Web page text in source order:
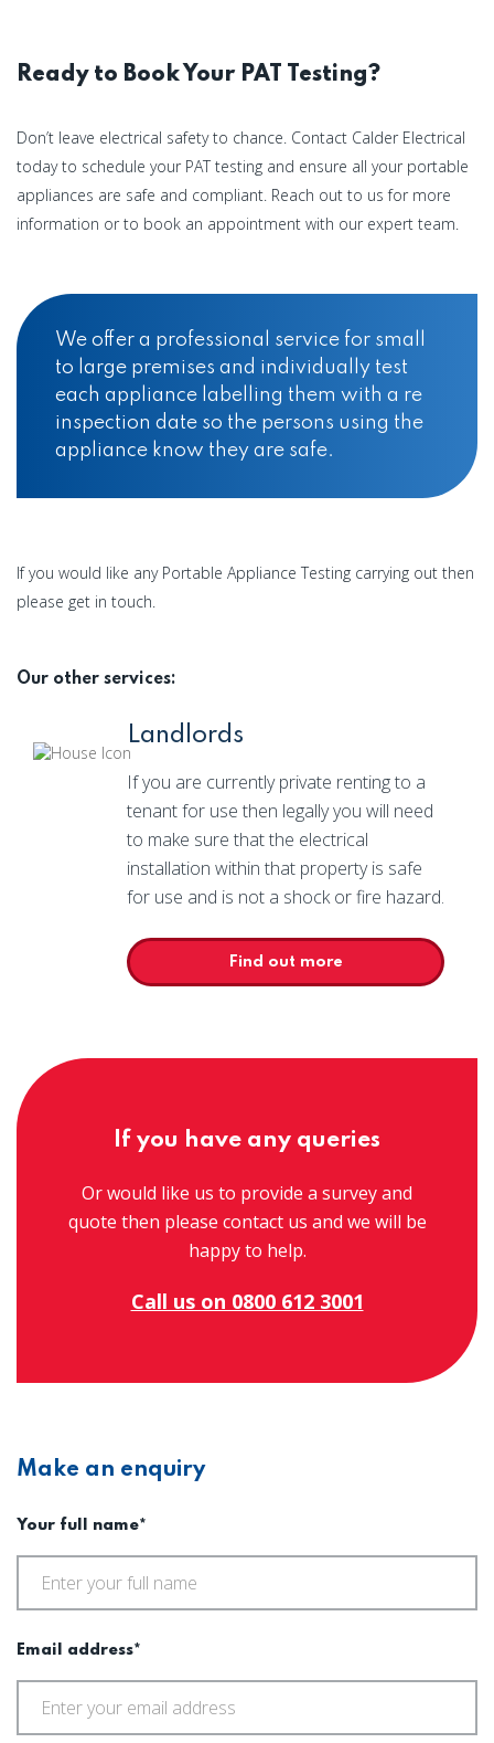
Ready to Book Your PAT Testing?
Don’t leave electrical safety to chance. Contact Calder Electrical
today to schedule your PAT testing and ensure all your portable
appliances are safe and compliant. Reach out to us for more
information or to book an appointment with our expert team.
We offer a professional service for small
to large premises and individually test
each appliance labelling them with a re
inspection date so the persons using the
appliance know they are safe.
If you would like any Portable Appliance Testing carrying out then
please get in touch.
Our other services:
Landlords
If you are currently private renting to a
tenant for use then legally you will need
to make sure that the electrical
installation within that property is safe
for use and is not a shock or fire hazard.
Find out more
If you have any queries
Or would like us to provide a survey and
quote then please contact us and we will be
happy to help.
Call us on 0800 612 3001
Make an enquiry
Your full name*
Email address*